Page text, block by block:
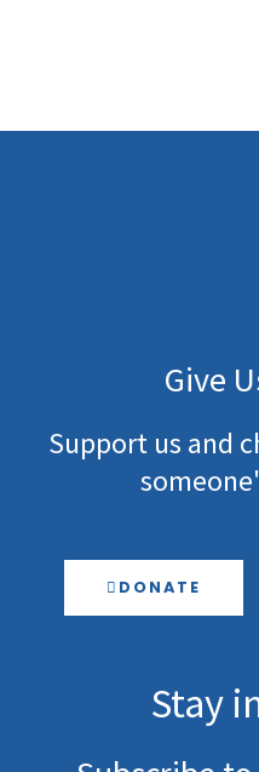
Give
Support us and
DONATE
Stay